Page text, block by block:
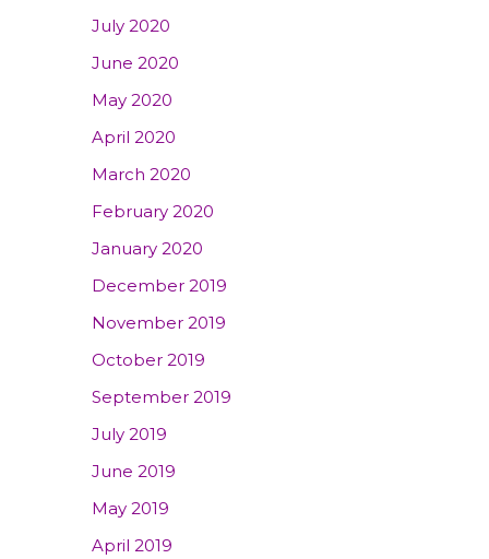
July 2020
June 2020
May 2020
April 2020
March 2020
February 2020
January 2020
December 2019
November 2019
October 2019
September 2019
July 2019
June 2019
May 2019
April 2019